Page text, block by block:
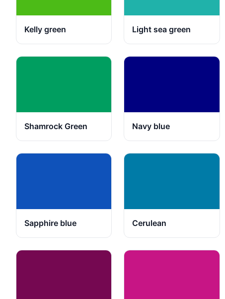
Kelly green Light sea green
Shamrock Green Navy blue
Sapphire blue Cerulean